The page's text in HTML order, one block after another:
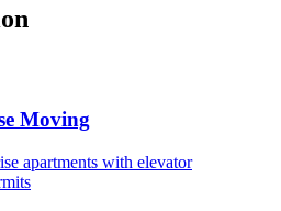
Moving
apartments with elevator